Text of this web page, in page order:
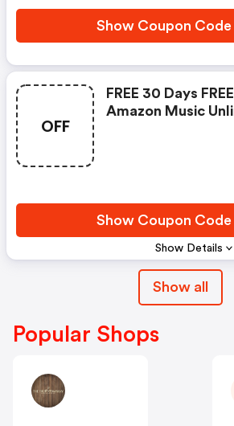
Show Coupon Code
OFF
Show Details
FREE 30 Days
Amazon Music
Show Coupon Code
Show all
Popular Shops